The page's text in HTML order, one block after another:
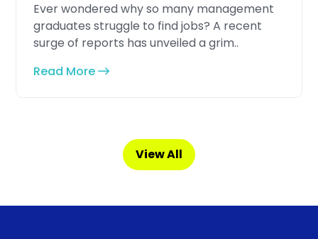
Ever wondered why so many management
graduates struggle to find jobs? A recent
surge of reports has unveiled a grim..
Read More
View All